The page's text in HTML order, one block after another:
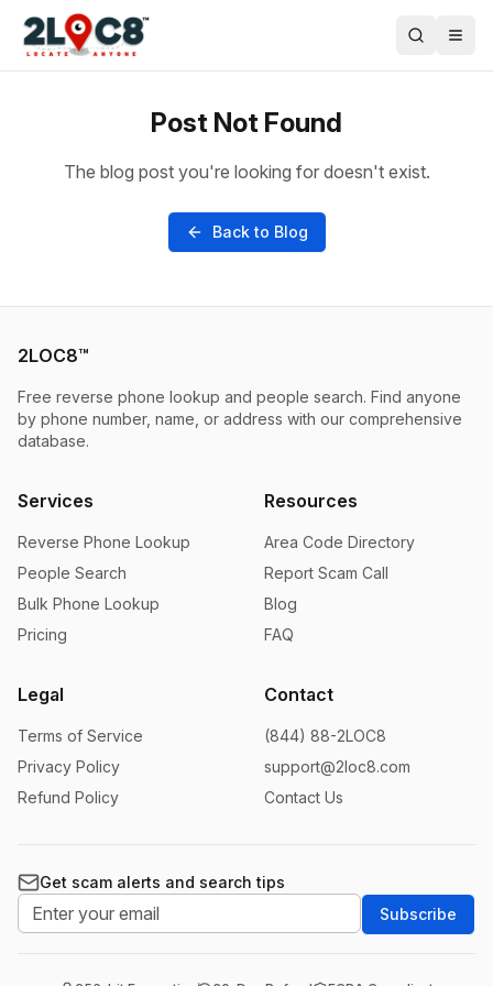
Post Not Found
The blog post you're looking for doesn't exist.
Back to Blog
2LOC8™
Free reverse phone lookup and people search. Find anyone
by phone number, name, or address with our comprehensive
database.
Services
Reverse Phone Lookup
People Search
Bulk Phone Lookup
Pricing
Resources
Area Code Directory
Report Scam Call
Blog
FAQ
Legal
Terms of Service
Privacy Policy
Refund Policy
Contact
(844) 88-2LOC8
support@2loc8.com
Contact Us
Get scam alerts and search tips
Subscribe